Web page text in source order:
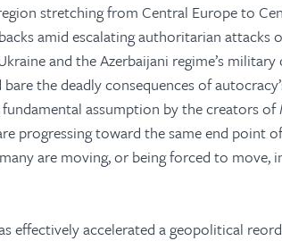
stretching from Central Europe to
amid escalating authoritarian attacks
and the Azerbaijani regime’s
the deadly consequences of
assumption by the creators of
progressing toward the same end point
are moving, or being forced to move,
effectively accelerated a geopolitical